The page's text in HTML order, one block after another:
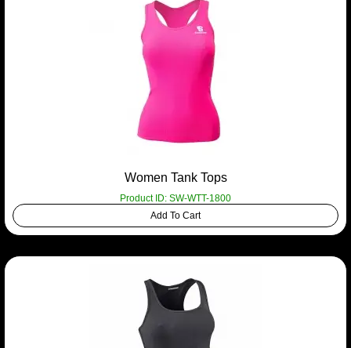
Women Tank Tops
Product ID: SW-WTT-1800
Add To Cart